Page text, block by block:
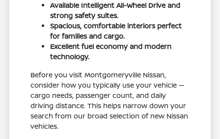
Available Intelligent All-Wheel Drive and
strong safety suites.
Spacious, comfortable interiors perfect
for families and cargo.
Excellent fuel economy and modern
technology.
Before you visit Montgomeryville Nissan,
consider how you typically use your vehicle —
cargo needs, passenger count, and daily
driving distance. This helps narrow down your
search from our broad selection of new Nissan
vehicles.